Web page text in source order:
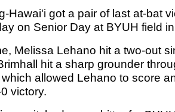
Hawai'i got a pair of last at-bat
on Senior Day at BYUH field
Melissa Lehano hit a two-out
hit a sharp grounder
allowed Lehano to score
victory.